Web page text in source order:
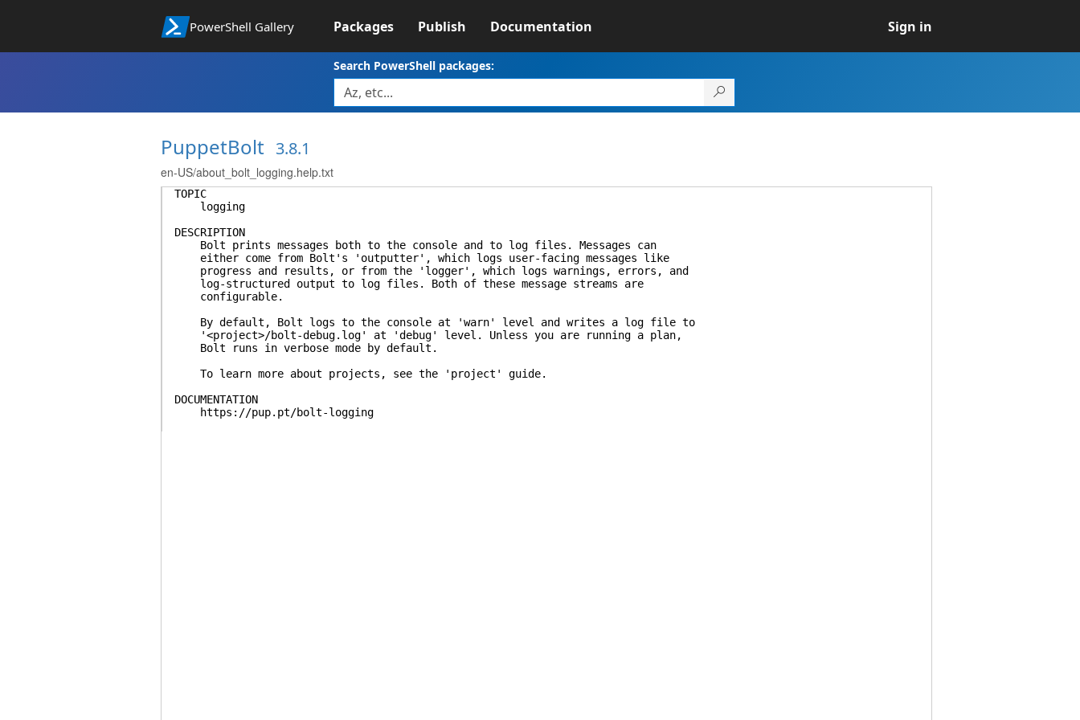
PowerShell Gallery Packages Publish Documentation Sign in
Search PowerShell packages:
PuppetBolt 3.8.1
en-US/about_bolt_logging.help.txt
TOPIC
logging
DESCRIPTION
Bolt prints messages both to the console and to log files. Messages can
either come from Bolt's 'outputter', which logs user-facing messages like
progress and results, or from the 'logger', which logs warnings, errors, and
log-structured output to log files. Both of these message streams are
configurable.
By default, Bolt logs to the console at 'warn' level and writes a log file to
'<project>/bolt-debug.log' at 'debug' level. Unless you are running a plan,
Bolt runs in verbose mode by default.
To learn more about projects, see the 'project' guide.
DOCUMENTATION
https://pup.pt/bolt-logging